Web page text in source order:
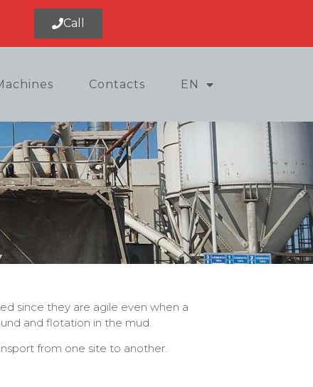
Call
Contacts EN
since they are agile even when a
and flotation in the mud.
from one site to another.